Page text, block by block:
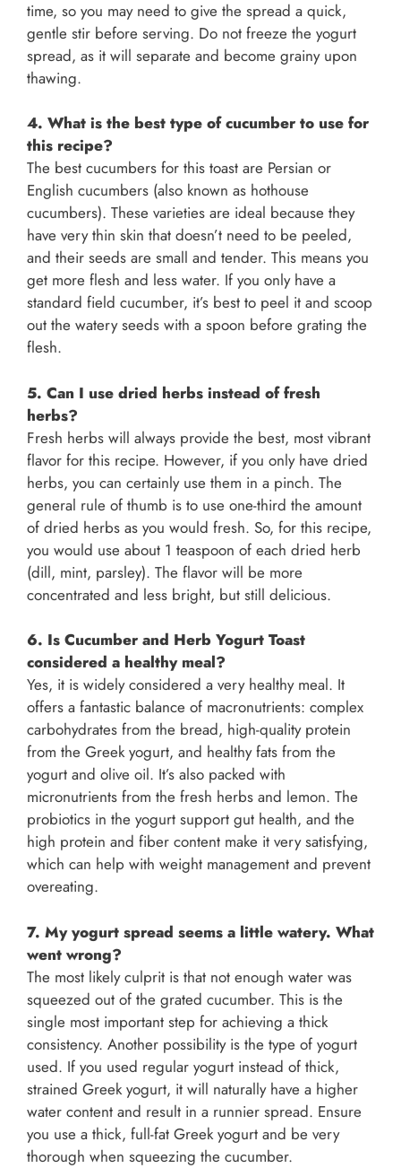
time, so you may need to give the spread a quick,
gentle stir before serving. Do not freeze the yogurt
spread, as it will separate and become grainy upon
thawing.
4. What is the best type of cucumber to use for
this recipe?
The best cucumbers for this toast are Persian or
English cucumbers (also known as hothouse
cucumbers). These varieties are ideal because they
have very thin skin that doesn’t need to be peeled,
and their seeds are small and tender. This means you
get more flesh and less water. If you only have a
standard field cucumber, it’s best to peel it and scoop
out the watery seeds with a spoon before grating the
flesh.
5. Can I use dried herbs instead of fresh
herbs?
Fresh herbs will always provide the best, most vibrant
flavor for this recipe. However, if you only have dried
herbs, you can certainly use them in a pinch. The
general rule of thumb is to use one-third the amount
of dried herbs as you would fresh. So, for this recipe,
you would use about 1 teaspoon of each dried herb
(dill, mint, parsley). The flavor will be more
concentrated and less bright, but still delicious.
6. Is Cucumber and Herb Yogurt Toast
considered a healthy meal?
Yes, it is widely considered a very healthy meal. It
offers a fantastic balance of macronutrients: complex
carbohydrates from the bread, high-quality protein
from the Greek yogurt, and healthy fats from the
yogurt and olive oil. It’s also packed with
micronutrients from the fresh herbs and lemon. The
probiotics in the yogurt support gut health, and the
high protein and fiber content make it very satisfying,
which can help with weight management and prevent
overeating.
7. My yogurt spread seems a little watery. What
went wrong?
The most likely culprit is that not enough water was
squeezed out of the grated cucumber. This is the
single most important step for achieving a thick
consistency. Another possibility is the type of yogurt
used. If you used regular yogurt instead of thick,
strained Greek yogurt, it will naturally have a higher
water content and result in a runnier spread. Ensure
you use a thick, full-fat Greek yogurt and be very
thorough when squeezing the cucumber.